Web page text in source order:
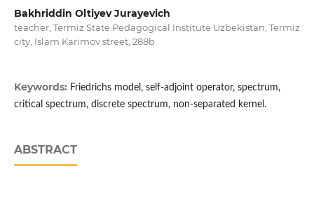
Bakhriddin Oltiyev Jurayevich
teacher, Termiz State Pedagogical Institute Uzbekistan, Termiz
city, Islam Karimov street, 288b
Keywords: Friedrichs model, self-adjoint operator, spectrum,
critical spectrum, discrete spectrum, non-separated kernel.
ABSTRACT